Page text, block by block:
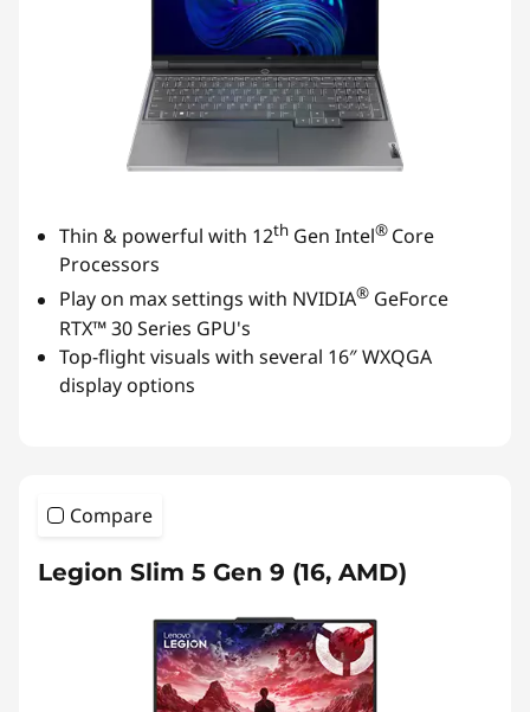
Thin & powerful with 12th Gen Intel® Core
Processors
Play on max settings with NVIDIA® GeForce
RTX™ 30 Series GPU's
Top-flight visuals with several 16″ WXQGA
display options
Compare
Legion Slim 5 Gen 9 (16, AMD)